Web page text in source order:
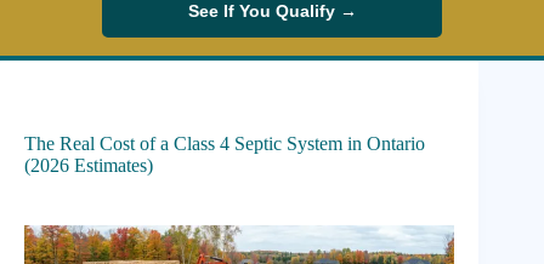
See If You Qualify →
The Real Cost of a Class 4 Septic System in Ontario
(2026 Estimates)